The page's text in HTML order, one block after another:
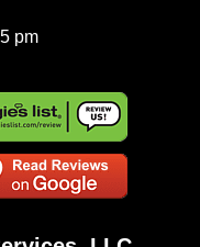
pm